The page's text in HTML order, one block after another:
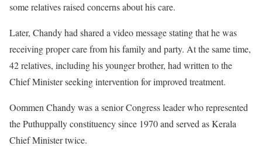
some relatives raised concerns about his care.
Later, Chandy had shared a video message stating that he was
receiving proper care from his family and party. At the same time,
42 relatives, including his younger brother, had written to the
Chief Minister seeking intervention for improved treatment.
Oommen Chandy was a senior Congress leader who represented
the Puthuppally constituency since 1970 and served as Kerala
Chief Minister twice.